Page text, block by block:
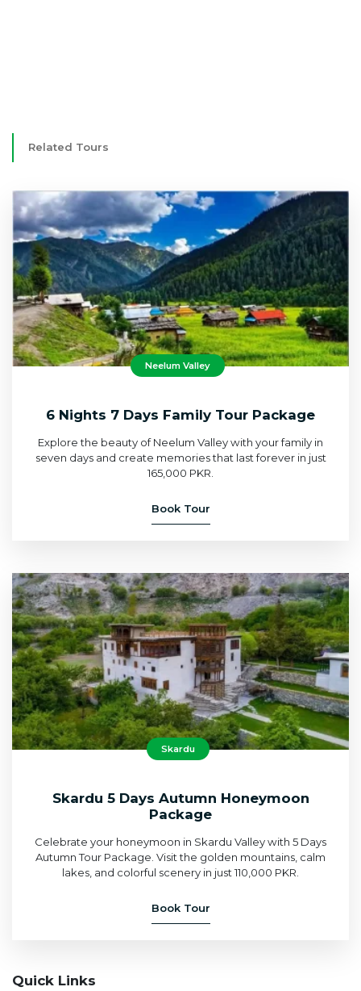
Related Tours
Neelum Valley
6 Nights 7 Days Family Tour Package
Explore the beauty of Neelum Valley with your family in
seven days and create memories that last forever in just
165,000 PKR.
Book Tour
Skardu
Skardu 5 Days Autumn Honeymoon
Package
Celebrate your honeymoon in Skardu Valley with 5 Days
Autumn Tour Package. Visit the golden mountains, calm
lakes, and colorful scenery in just 110,000 PKR.
Book Tour
Quick Links